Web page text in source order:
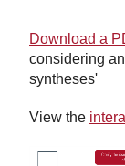
Download a
considering
syntheses'
View the